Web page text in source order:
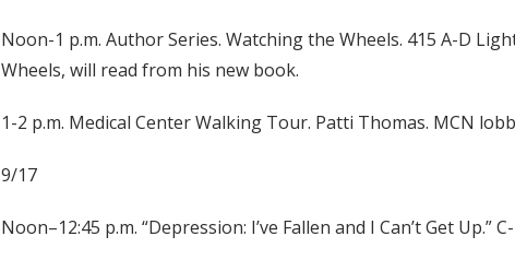
Noon-1 p.m. Author Series. Watching the Wheels. 415 A-D
Wheels, will read from his new book.
1-2 p.m. Medical Center Walking Tour. Patti Thomas. MCN
9/17
Noon–12:45 p.m. “Depression: I’ve Fallen and I Can’t Get Up.”